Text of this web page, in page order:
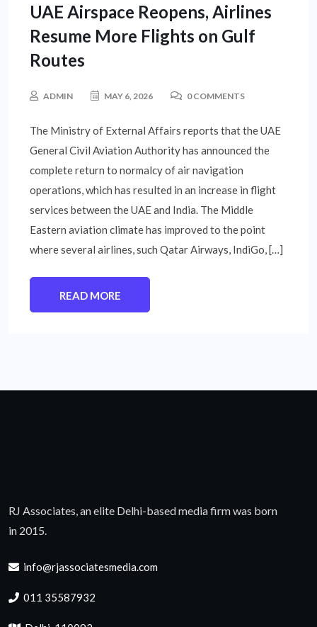
UAE Airspace Reopens, Airlines
Resume More Flights on Gulf
Routes
ADMIN MAY 6, 2026 0 COMMENTS
The Ministry of External Affairs reports that the UAE
General Civil Aviation Authority has announced the
complete return to normalcy of air navigation
operations, which has resulted in an increase in flight
services between the UAE and India. The Middle
Eastern aviation climate has improved to the point
where several airlines, such Qatar Airways, IndiGo, […]
READ MORE
RJ Associates, an elite Delhi-based media firm was born
in 2015.
info@rjassociatesmedia.com
011 35587932